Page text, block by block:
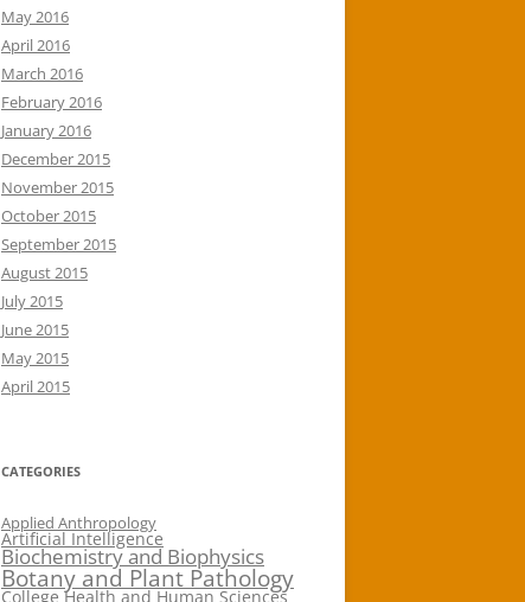
May 2016
April 2016
March 2016
February 2016
January 2016
December 2015
November 2015
October 2015
September 2015
August 2015
July 2015
June 2015
May 2015
April 2015
CATEGORIES
Applied Anthropology
Artificial Intelligence
Biochemistry and Biophysics
Botany and Plant Pathology
College Health and Human Sciences